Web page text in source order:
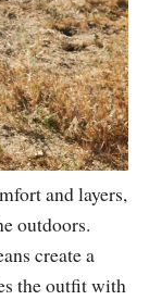
and layers,
outdoors.
create a
the outfit with